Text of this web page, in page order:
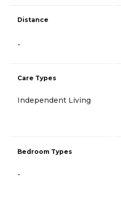
Distance
-
Care Types
Independent Living
Bedroom Types
-